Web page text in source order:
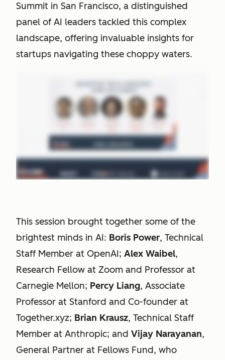
Summit in San Francisco, a distinguished
panel of AI leaders tackled this complex
landscape, offering invaluable insights for
startups navigating these choppy waters.
This session brought together some of the
brightest minds in AI: Boris Power, Technical
Staff Member at OpenAI; Alex Waibel,
Research Fellow at Zoom and Professor at
Carnegie Mellon; Percy Liang, Associate
Professor at Stanford and Co-founder at
Together.xyz; Brian Krausz, Technical Staff
Member at Anthropic; and Vijay Narayanan,
General Partner at Fellows Fund, who